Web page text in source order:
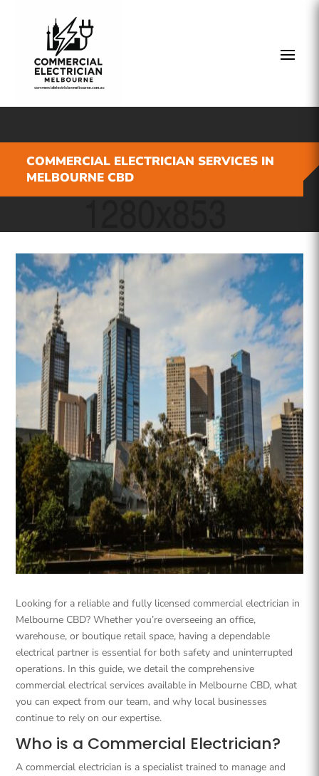
COMMERCIAL ELECTRICIAN SERVICES IN
MELBOURNE CBD
Looking for a reliable and fully licensed commercial electrician in
Melbourne CBD? Whether you’re overseeing an office,
warehouse, or boutique retail space, having a dependable
electrical partner is essential for both safety and uninterrupted
operations. In this guide, we detail the comprehensive
commercial electrical services available in Melbourne CBD, what
you can expect from our team, and why local businesses
continue to rely on our expertise.
Who is a Commercial Electrician?
A commercial electrician is a specialist trained to manage and